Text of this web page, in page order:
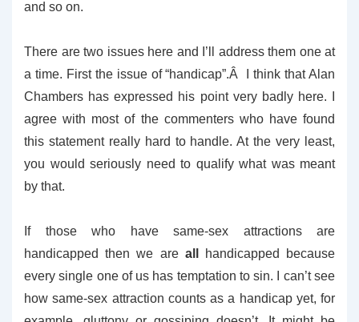
and so on.
There are two issues here and I’ll address them one at
a time. First the issue of “handicap”.Â I think that Alan
Chambers has expressed his point very badly here. I
agree with most of the commenters who have found
this statement really hard to handle. At the very least,
you would seriously need to qualify what was meant
by that.
If those who have same-sex attractions are
handicapped then we are all
handicapped because
every single one of us has temptation to sin. I can’t see
how same-sex attraction counts as a handicap yet, for